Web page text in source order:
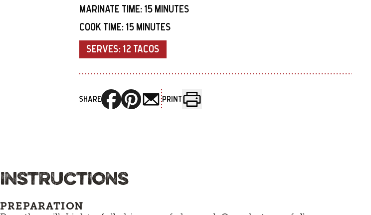
MARINATE TIME: 15 MINUTES
COOK TIME: 15 MINUTES
SERVES: 12 TACOS
SHARE PRINT
INSTRUCTIONS
PREPARATION